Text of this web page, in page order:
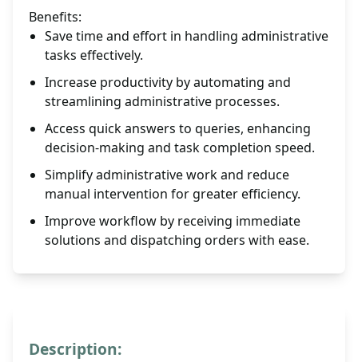
Benefits:
Save time and effort in handling administrative
tasks effectively.
Increase productivity by automating and
streamlining administrative processes.
Access quick answers to queries, enhancing
decision-making and task completion speed.
Simplify administrative work and reduce
manual intervention for greater efficiency.
Improve workflow by receiving immediate
solutions and dispatching orders with ease.
Description: